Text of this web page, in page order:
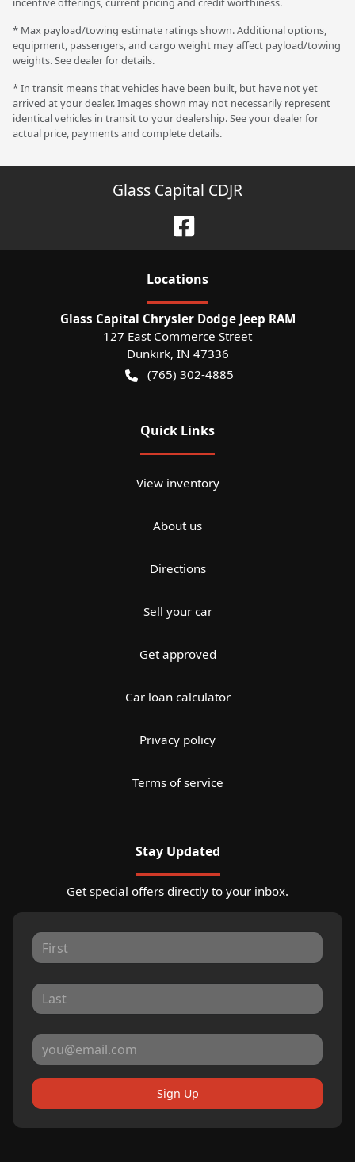
* Max payload/towing estimate ratings shown. Additional options,
equipment, passengers, and cargo weight may affect payload/towing
weights. See dealer for details.
* In transit means that vehicles have been built, but have not yet
arrived at your dealer. Images shown may not necessarily represent
identical vehicles in transit to your dealership. See your dealer for
actual price, payments and complete details.
Glass Capital CDJR
Locations
Glass Capital Chrysler Dodge Jeep RAM
127 East Commerce Street
Dunkirk, IN 47336
(765) 302-4885
Quick Links
View inventory
About us
Directions
Sell your car
Get approved
Car loan calculator
Privacy policy
Terms of service
Stay Updated
Get special offers directly to your inbox.
Sign Up